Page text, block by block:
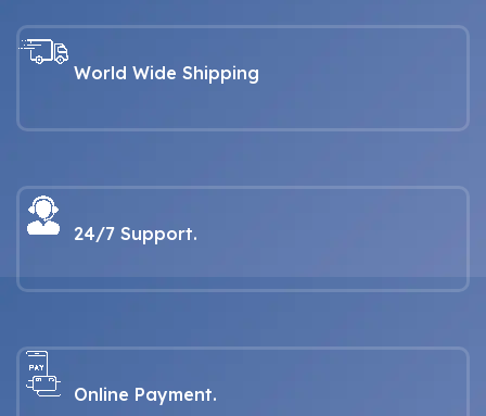
VEHICLE
Royal Enfield Motorcycle
,
Vintage Vespa VB B 1960 to
1990
1990
World Wide Shipping
24/7 Support.
Online Payment.